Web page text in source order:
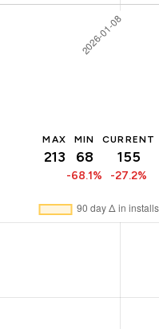
MAX
213
MIN
68
-68.1%
CURRENT
155
-27.2%